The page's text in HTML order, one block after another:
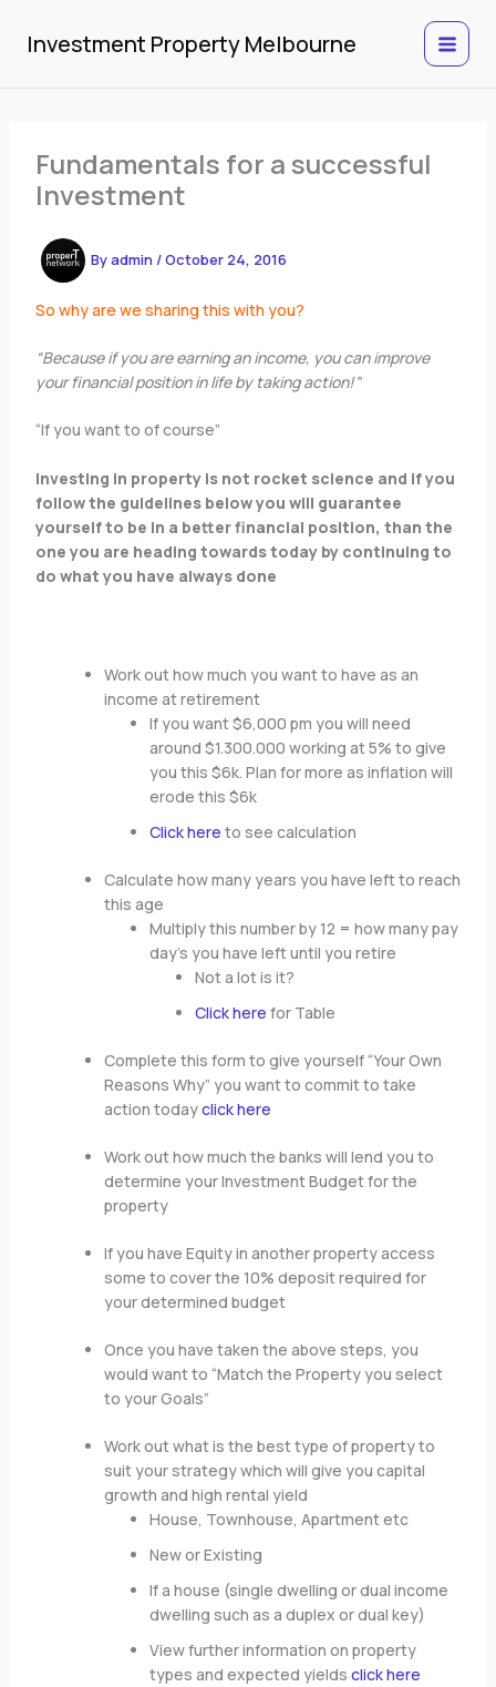
content
Investment Property Melbourne
Fundamentals for a successful
Investment
Byadmin /October 24, 2016
So why are we sharing this with you?
“Because if you are earning an income, you can improve
your financial position in life by taking action!”
“If you want to of course”
Investing in property is not rocket science and if you
follow the guidelines below you will guarantee
yourself to be in a better financial position, than the
one you are heading towards today by continuing to
do what you have always done
Work out how much you want to have as an
income at retirement
If you want $6,000 pm you will need
around $1.300.000 working at 5% to give
you this $6k. Plan for more as inflation will
erode this $6k
Click here to see calculation
Calculate how many years you have left to reach
this age
Multiply this number by 12 = how many pay
day’s you have left until you retire
Not a lot is it?
Click here for Table
Complete this form to give yourself “Your Own
Reasons Why” you want to commit to take
action todayclick here
Work out how much the banks will lend you to
determine your Investment Budget for the
property
If you have Equity in another property access
some to cover the 10% deposit required for
your determined budget
Once you have taken the above steps, you
would want to “Match the Property you select
to your Goals”
Work out what is the best type of property to
suit your strategy which will give you capital
growth and high rental yield
House, Townhouse, Apartment etc
New or Existing
If a house (single dwelling or dual income
dwelling such as a duplex or dual key)
View further information on property
types and expected yields click here